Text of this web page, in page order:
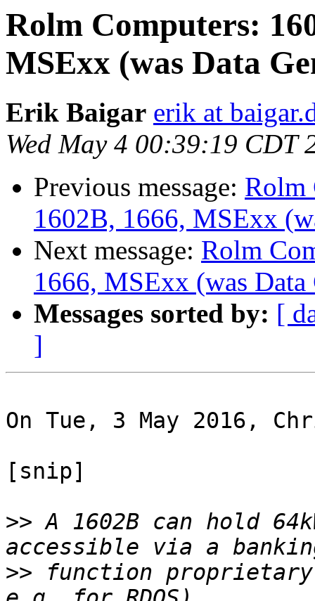
Rolm Computers:
MSExx (was Data
Erik Baigar erik at
Wed May 4 00:39:19 CDT
Previous message: Rolm
1602B, 1666, MSExx
Next message: Rolm
1666, MSExx (was
Messages sorted by: [
]
On Tue, 3 May 2016,
[snip]
>> A 1602B can hold
>> function